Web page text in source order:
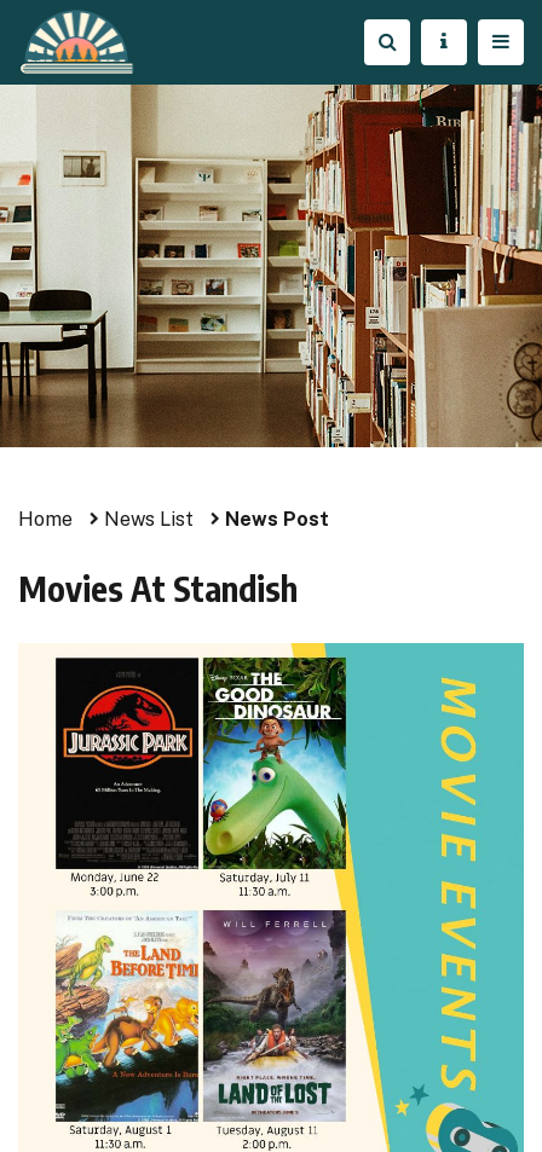
Home News List News Post
Movies At Standish